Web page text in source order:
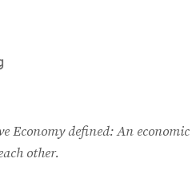
Economy defined: An
other.